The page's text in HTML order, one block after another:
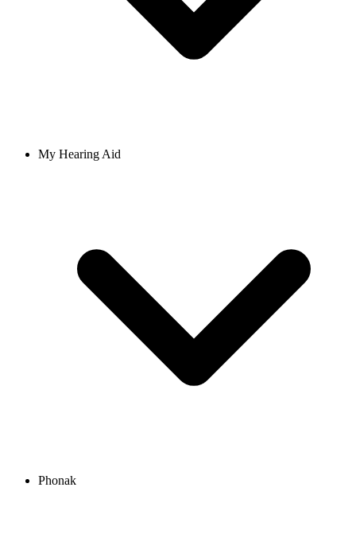
My Hearing Aid
Phonak